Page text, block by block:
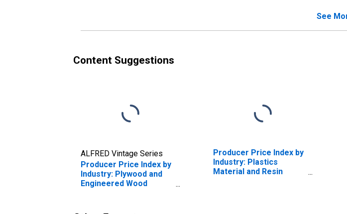
Laminated Veneer
See
Content Suggestions
ALFRED Vintage Series
Producer Price Index by
Industry: Plywood and
Engineered Wood
Producer Price Index by
Industry: Plastics
Material and Resin